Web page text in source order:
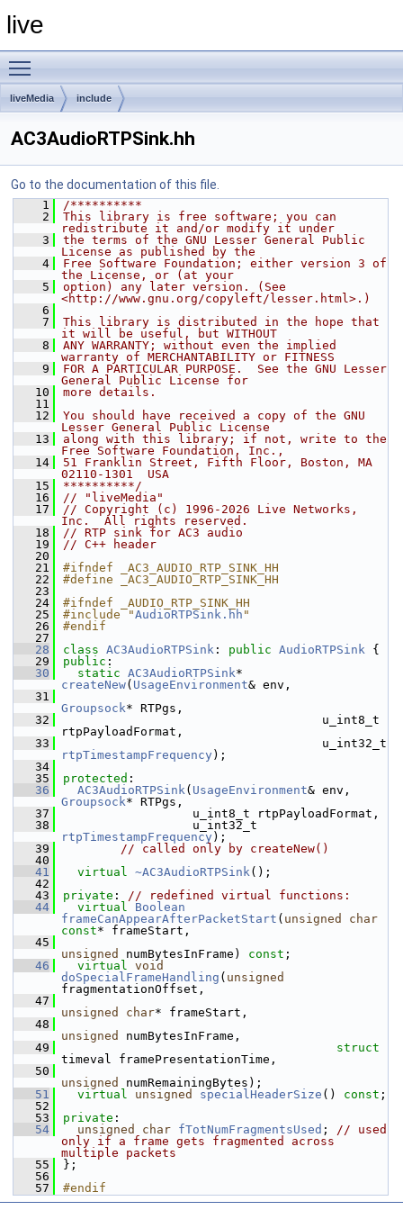
live
liveMedia include
AC3AudioRTPSink.hh
Go to the documentation of this file.
    1
/**********
    2
This library is free software; you can
redistribute it and/or modify it under
    3
the terms of the GNU Lesser General Public
License as published by the
    4
Free Software Foundation; either version 3 of
the License, or (at your
    5
option) any later version. (See
<http://www.gnu.org/copyleft/lesser.html>.)
    6
    7
This library is distributed in the hope that
it will be useful, but WITHOUT
    8
ANY WARRANTY; without even the implied
warranty of MERCHANTABILITY or FITNESS
    9
FOR A PARTICULAR PURPOSE.  See the GNU Lesser
General Public License for
   10
more details.
   11
   12
You should have received a copy of the GNU
Lesser General Public License
   13
along with this library; if not, write to the
Free Software Foundation, Inc.,
   14
51 Franklin Street, Fifth Floor, Boston, MA
02110-1301  USA
   15
**********/
   16
// "liveMedia"
   17
// Copyright (c) 1996-2026 Live Networks,
Inc.  All rights reserved.
   18
// RTP sink for AC3 audio
   19
// C++ header
   20
   21
#ifndef _AC3_AUDIO_RTP_SINK_HH
   22
#define _AC3_AUDIO_RTP_SINK_HH
   23
   24
#ifndef _AUDIO_RTP_SINK_HH
   25
#include "AudioRTPSink.hh "
   26
#endif
   27
   28
class AC3AudioRTPSink : public AudioRTPSink {
   29
public :
   30
static AC3AudioRTPSink
createNew( UsageEnvironment& env,
   31
Groupsock* RTPgs,
   32
                                    u_int8_t
rtpPayloadFormat,
   33
rtpTimestampFrequency );
   34
   35
protected :
   36
AC3AudioRTPSink( UsageEnvironment
Groupsock* RTPgs,
   37
                  u_int8_t rtpPayloadFormat,
   38
rtpTimestampFrequency );
   39
// called only by createNew()
   40
   41
virtual ~AC3AudioRTPSink();
   42
   43
private : // redefined virtual functions:
   44
virtual
Boolean
frameCanAppearAfterPacketStart ( unsigned
char
const* frameStart,
   45
unsigned
numBytesInFrame) const ;
   46
virtual void
doSpecialFrameHandling ( unsigned
fragmentationOffset,
   47
unsigned
char* frameStart,
   48
unsigned
numBytesInFrame,
   49
struct
timeval framePresentationTime,
   50
unsigned
numRemainingBytes);
   51
virtual unsigned specialHeaderSize () const ;
   52
   53
private :
   54
unsigned char fTotNumFragmentsUsed ; // used
only if a frame gets fragmented across
multiple packets
   55
};
   56
   57
#endif